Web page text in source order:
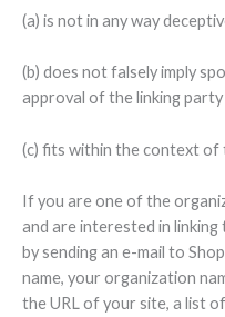
(a) is not in any way
(b) does not falsely imply
approval of the linking
(c) fits within the context of
If you are one of the
and are interested in
by sending an e-mail to
name, your organization
the URL of your site, a list